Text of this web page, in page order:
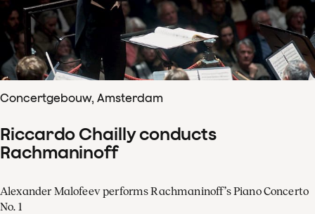
Concertgebouw, Amsterdam
Riccardo Chailly conducts
Rachmaninoff
Alexander Malofeev performs Rachmaninoff’s Piano Concerto
No. 1